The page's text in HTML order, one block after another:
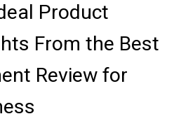
Product
From the Best
Review for